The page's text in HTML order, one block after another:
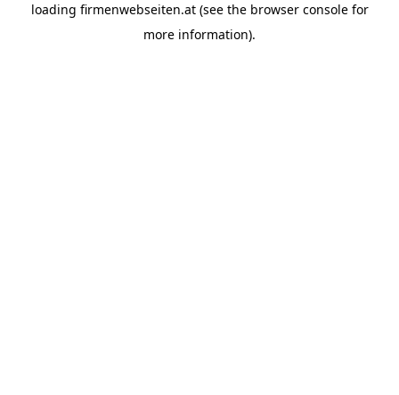
loading firmenwebseiten.at(see the browser consolefor
more information).